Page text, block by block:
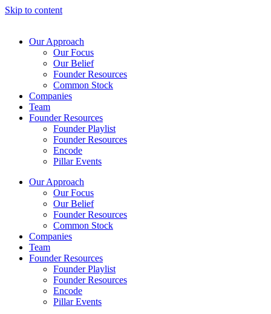
Skip to content
Our Approach
Our Focus
Our Belief
Founder Resources
Common Stock
Companies
Team
Founder Resources
Founder Playlist
Founder Resources
Encode
Pillar Events
Our Approach
Our Focus
Our Belief
Founder Resources
Common Stock
Companies
Team
Founder Resources
Founder Playlist
Founder Resources
Encode
Pillar Events